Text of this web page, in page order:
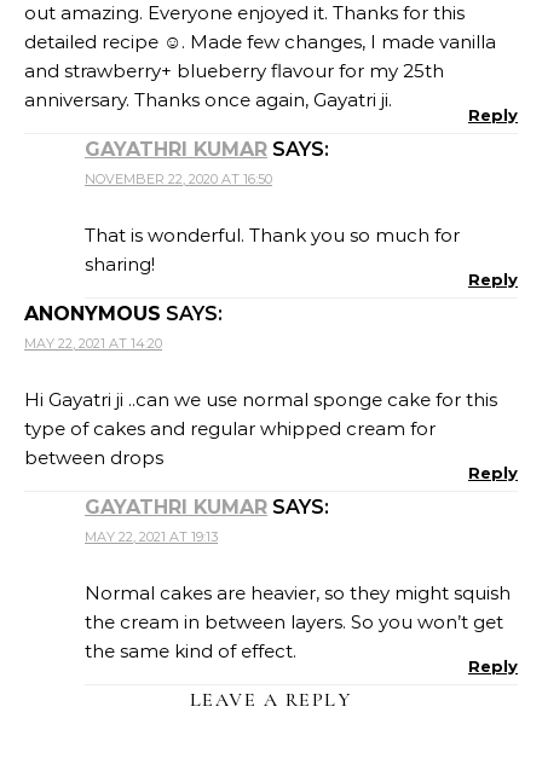
out amazing. Everyone enjoyed it. Thanks for this
detailed recipe ☺️. Made few changes, I made vanilla
and strawberry+ blueberry flavour for my 25th
anniversary. Thanks once again, Gayatri ji.
Reply
GAYATHRI KUMAR SAYS:
NOVEMBER 22, 2020 AT 16:50
That is wonderful. Thank you so much for
sharing!
Reply
ANONYMOUS SAYS:
MAY 22, 2021 AT 14:20
Hi Gayatri ji ..can we use normal sponge cake for this
type of cakes and regular whipped cream for
between drops
Reply
GAYATHRI KUMAR SAYS:
MAY 22, 2021 AT 19:13
Normal cakes are heavier, so they might squish
the cream in between layers. So you won’t get
the same kind of effect.
Reply
LEAVE A REPLY